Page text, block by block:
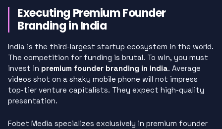
Executing Premium Founder
Branding in India
India is the third-largest startup ecosystem in the world.
The competition for funding is brutal. To win, you must
invest in premium founder branding in india. Average
videos shot on a shaky mobile phone will not impress
top-tier venture capitalists. They expect high-quality
presentation.
Fobet Media specializes exclusively in premium founder